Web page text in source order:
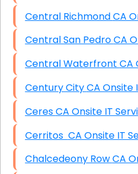
Central
Central
Century City CA
Ceres CA Onsite IT
Cerritos CA Onsite